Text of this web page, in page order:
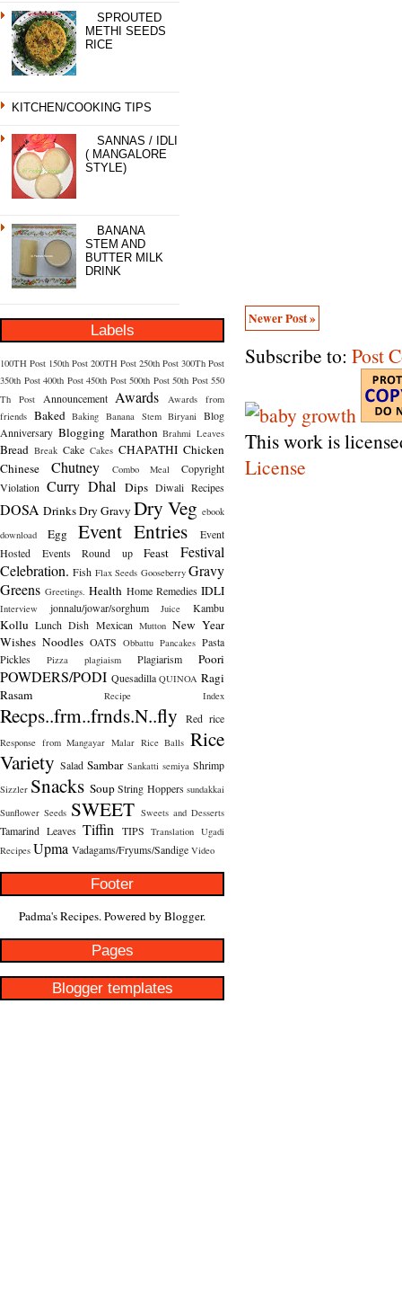
SPROUTED
METHI SEEDS
RICE
KITCHEN/COOKING TIPS
SANNAS / IDLI
( MANGALORE
STYLE)
BANANA
STEM AND
BUTTER MILK
DRINK
Labels
100TH Post 150th Post 200TH Post 250th Post 300Th Post
350th Post 400th Post 450th Post 500th Post 50th Post 550
Th Post
Announcement Awards
Awards from
friends Baked Baking Banana Stem Biryani Blog
Anniversary Blogging Marathon Brahmi Leaves
Bread Break Cake Cakes CHAPATHI Chicken
Chinese
Chutney Combo Meal
Copyright
Violation Curry Dhal Dips Diwali Recipes
DOSA DrinksDry Gravy Dry Veg ebook
download
Egg Event Entries
Event
Hosted
Events Round up Feast
Festival
Celebration. Fish Flax Seeds Gooseberry Gravy
Greens Greetings. Health Home Remedies IDLI
Interview jonnalu/jowar/sorghum Juice Kambu
Kollu Lunch Dish Mexican Mutton New Year
Wishes Noodles OATS Obbattu Pancakes Pasta
Pickles
Pizza plagiaism Plagiarism Poori
POWDERS/PODI Quesadilla QUINOA Ragi
Rasam
Recipe Index
Recps..frm..frnds.N..fly Red rice
Response from Mangayar Malar Rice Balls Rice
Variety Salad Sambar Sankatti semiya Shrimp
Sizzler Snacks Soup String Hoppers sundakkai
Sunflower Seeds SWEET Sweets and Desserts
Tamarind Leaves Tiffin TIPS Translation Ugadi
Recipes Upma Vadagams/Fryums/Sandige Video
Footer
Padma's Recipes. Powered by Blogger.
Pages
Blogger templates
Newer Post »
Subscribe to: Post
This work is
License